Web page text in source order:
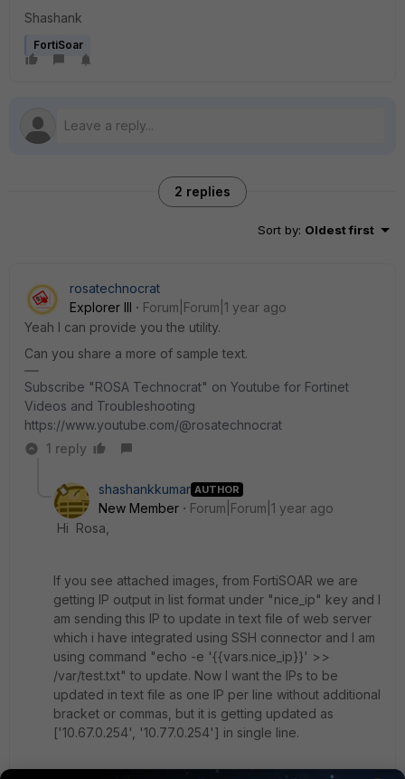
Shashank
FortiSoar
2 replies
Sort by: Oldest first
rosatechnocrat
Explorer III
Forum|Forum|1 year ago
Yeah I can provide you the utility.
Can you share a more of sample text.
Subscribe "ROSA Technocrat" on Youtube for Fortinet
Videos and Troubleshooting
https://www.youtube.com/@rosatechnocrat
1 reply
shashankkumar AUTHOR
New Member
Forum|Forum|1 year ago
Hi Rosa,
If you see attached images, from FortiSOAR we are
getting IP output in list format under "nice_ip" key and I
am sending this IP to update in text file of web server
which i have integrated using SSH connector and I am
using command "echo -e '{{vars.nice_ip}}' >>
/var/test.txt" to update. Now I want the IPs to be
updated in text file as one IP per line without additional
bracket or commas, but it is getting updated as
['10.67.0.254', '10.77.0.254'] in single line.